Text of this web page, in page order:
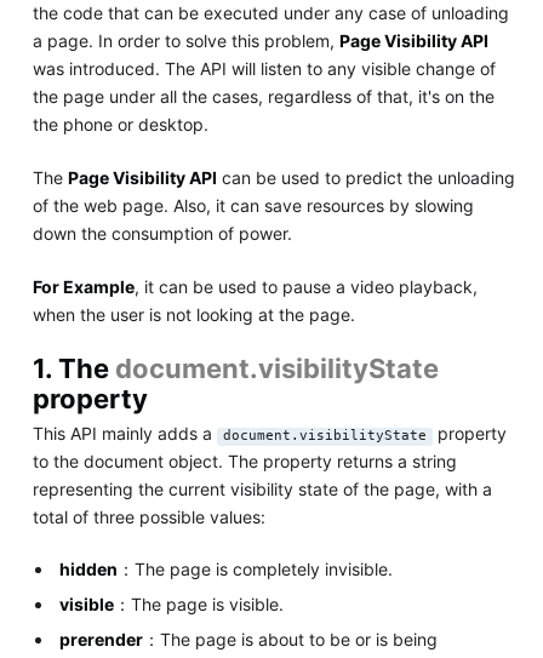
the code that can be executed under any case of unloading
a page. In order to solve this problem, Page Visibility API
was introduced. The API will listen to any visible change of
the page under all the cases, regardless of that, it's on the
the phone or desktop.
The Page Visibility API can be used to predict the unloading
of the web page. Also, it can save resources by slowing
down the consumption of power.
For Example, it can be used to pause a video playback,
when the user is not looking at the page.
1. The document.visibilityState
property
This API mainly adds a document.visibilityState property
to the document object. The property returns a string
representing the current visibility state of the page, with a
total of three possible values:
hidden ：The page is completely invisible.
visible ：The page is visible.
prerender ：The page is about to be or is being